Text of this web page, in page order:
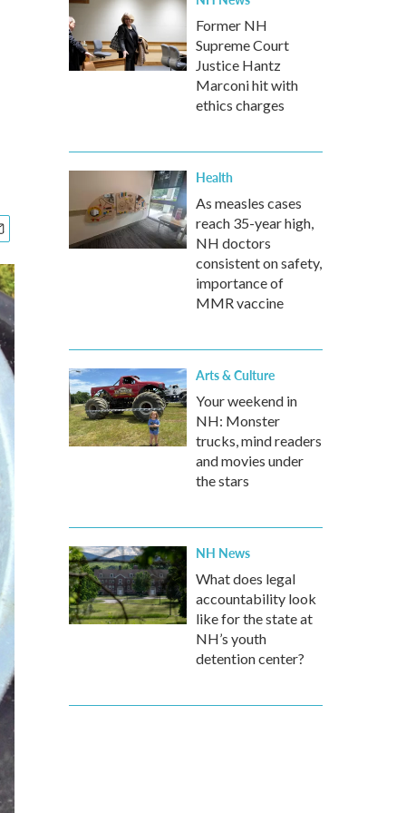
Former NH
Supreme Court
Justice Hantz
Marconi hit with
ethics charges
Health
As measles cases
reach 35-year high,
NH doctors
consistent on safety,
importance of
MMR vaccine
Arts & Culture
Your weekend in
NH: Monster
trucks, mind readers
and movies under
the stars
NH News
What does legal
accountability look
like for the state at
NH’s youth
detention center?